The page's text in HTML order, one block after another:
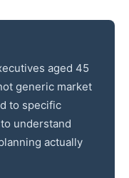
aged 45
generic market
to specific
understand
actually